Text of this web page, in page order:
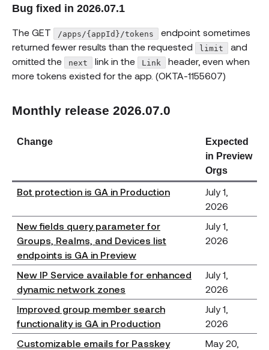
Bug fixed in 2026.07.1
The GET /apps/{appId}/tokens
endpoint sometimes
returned fewer results than the requested
limit
and
omitted the
next link in the Link
header, even when
more tokens existed for the app. (OKTA-1155607)
Monthly release 2026.07.0
Change
Expected
in Preview
Orgs
Bot protection is GA in Production
July 1,
2026
New fields query parameter for
Groups, Realms, and Devices list
endpoints is GA in Preview
July 1,
2026
New IP Service available for enhanced
dynamic network zones
July 1,
2026
Improved group member search
functionality is GA in Production
July 1,
2026
Customizable emails for Passkey
May 20,